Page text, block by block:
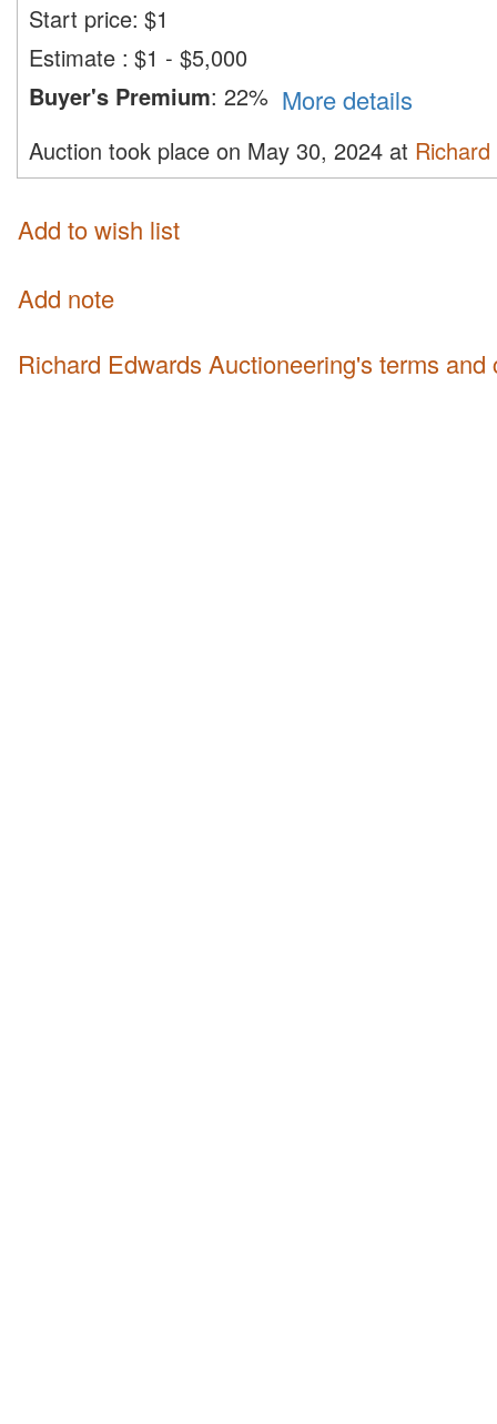
Start price: $1
Estimate : $1 - $5,000
Buyer's Premium: 22% More details
Auction took place on May 30, 2024 at
Add to wish list
Add note
Richard Edwards Auctioneering's terms